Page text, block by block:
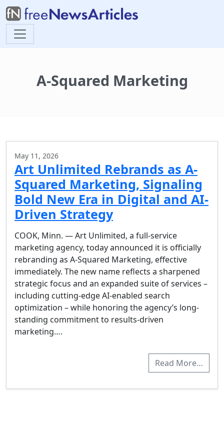
A-Squared Marketing
May 11, 2026
Art Unlimited Rebrands as A-
Squared Marketing, Signaling
Bold New Era in Digital and AI-
Driven Strategy
COOK, Minn. — Art Unlimited, a full-service
marketing agency, today announced it is officially
rebranding as A-Squared Marketing, effective
immediately. The new name reflects a sharpened
strategic focus and an expanded suite of services –
including cutting-edge AI-enabled search
optimization – while honoring the agency’s long-
standing commitment to results-driven
marketing….
Read More…